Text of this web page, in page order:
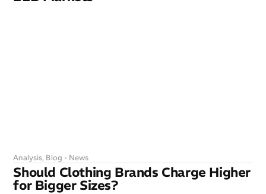
Analysis, Blog - News
Should Clothing Brands Charge Higher
for Bigger Sizes?